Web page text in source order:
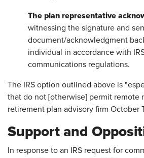
The plan representative
witnessing the signature and
document/acknowledgment
individual in accordance with
communications regulations.
The IRS option outlined above is
that do not [otherwise] permit remote
retirement plan advisory firm October
Support and
In response to an IRS request for